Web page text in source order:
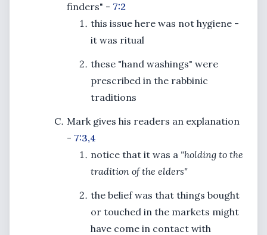
finders" - 7:2
this issue here was not hygiene -
it was ritual
these "hand washings" were
prescribed in the rabbinic
traditions
Mark gives his readers an explanation
- 7:3,4
notice that it was a "holding to the
tradition of the elders"
the belief was that things bought
or touched in the markets might
have come in contact with